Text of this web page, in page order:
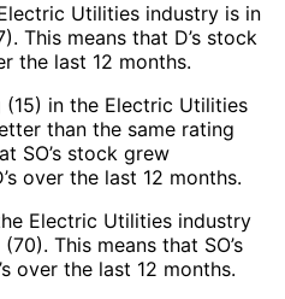
Utilities industry is in
This means that D’s stock
the last 12 months.
(15) in the Electric Utilities
than the same rating
SO’s stock grew
over the last 12 months.
Electric Utilities industry
This means that SO’s
over the last 12 months.